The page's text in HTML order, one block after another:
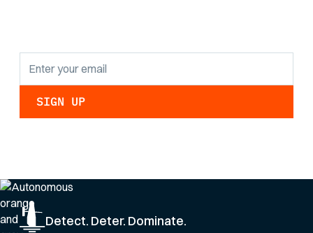
Detect. Deter. Dominate.